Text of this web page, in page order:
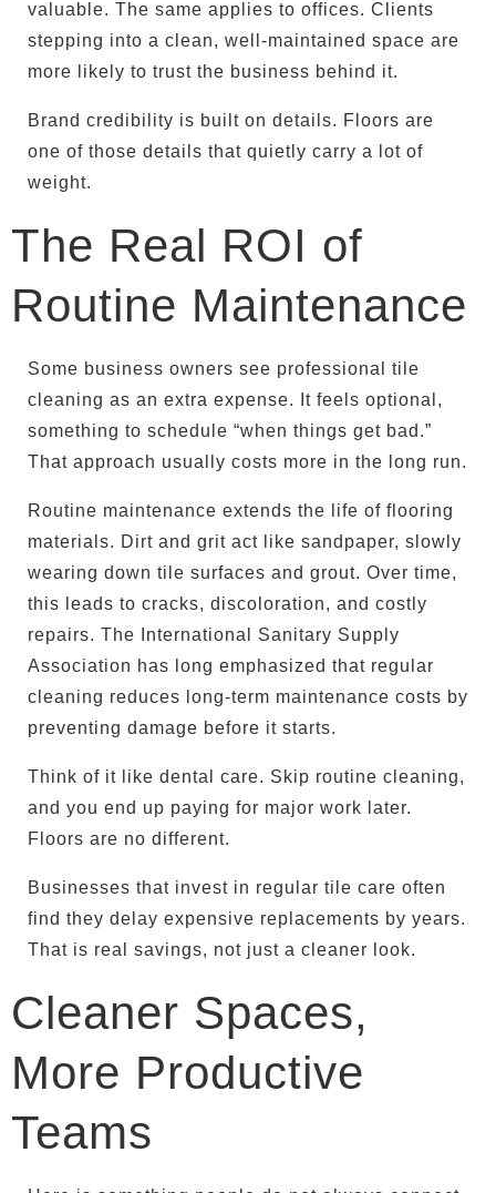
valuable. The same applies to offices. Clients
stepping into a clean, well-maintained space are
more likely to trust the business behind it.
Brand credibility is built on details. Floors are
one of those details that quietly carry a lot of
weight.
The Real ROI of
Routine Maintenance
Some business owners see professional tile
cleaning as an extra expense. It feels optional,
something to schedule “when things get bad.”
That approach usually costs more in the long run.
Routine maintenance extends the life of flooring
materials. Dirt and grit act like sandpaper, slowly
wearing down tile surfaces and grout. Over time,
this leads to cracks, discoloration, and costly
repairs. The International Sanitary Supply
Association has long emphasized that regular
cleaning reduces long-term maintenance costs by
preventing damage before it starts.
Think of it like dental care. Skip routine cleaning,
and you end up paying for major work later.
Floors are no different.
Businesses that invest in regular tile care often
find they delay expensive replacements by years.
That is real savings, not just a cleaner look.
Cleaner Spaces,
More Productive
Teams